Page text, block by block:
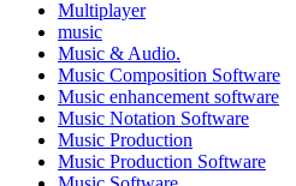
Multiplayer
music
Music & Audio.
Music Composition Software
Music enhancement software
Music Notation Software
Music Production
Music Production Software